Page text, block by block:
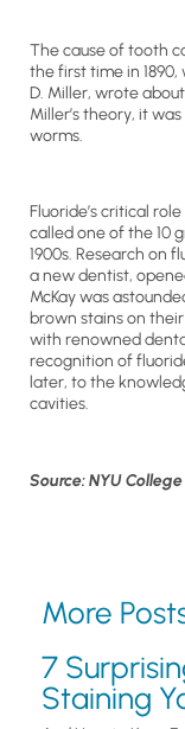
The cause of tooth
the first time in
D. Miller, wrote
Miller’s theory, it
worms.
Fluoride’s critical
called one of the 10
1900s. Research on
a new dentist,
McKay was
brown stains on
with renowned
recognition of
later, to the
cavities.
Source: NYU
More
7
Staining